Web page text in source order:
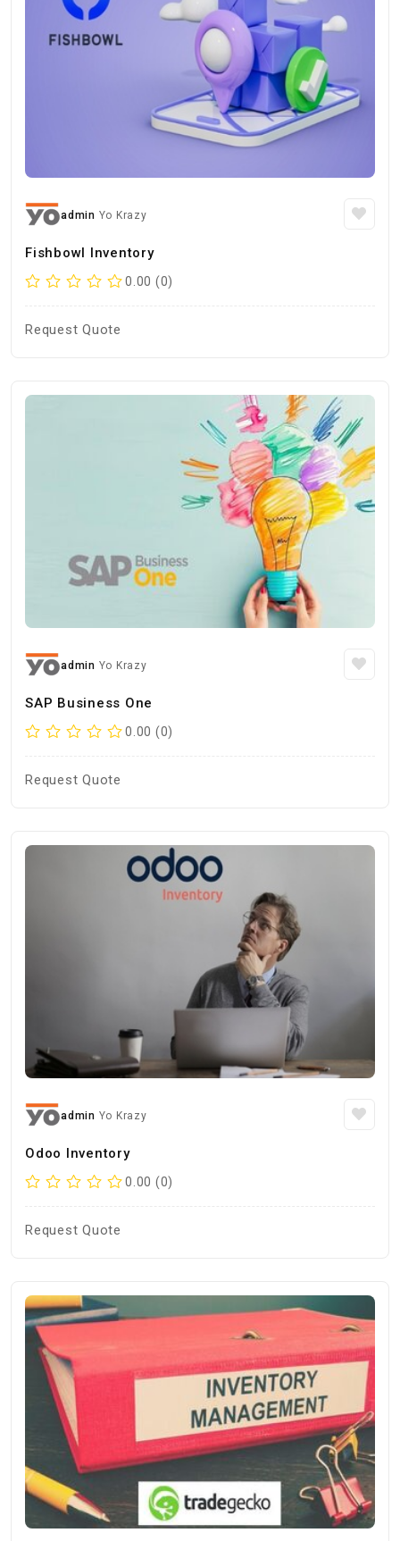
admin Yo Krazy
Fishbowl Inventory
0.00 (0)
Request Quote
admin Yo Krazy
SAP Business One
0.00 (0)
Request Quote
admin Yo Krazy
Odoo Inventory
0.00 (0)
Request Quote